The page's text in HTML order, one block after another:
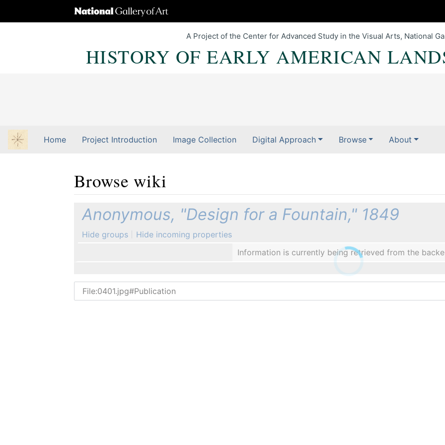
A Project of the Center for Advanced Study in the Visual Arts, National
HISTORY OF EARLY AMERICAN
Home Project Introduction Image Collection Digital Approach Browse About
Browse wiki
Jump to: Quick search
Anonymous, "Design for a Fountain," 1849
Hide groups
Hide incoming properties
Information is currently being retrieved from the